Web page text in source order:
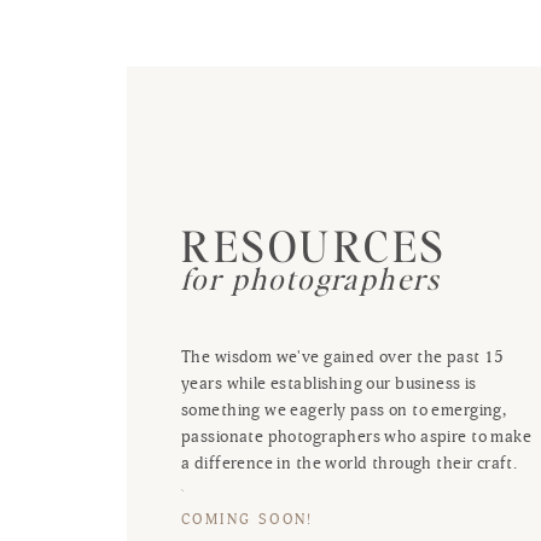
RESOURCES
for photographers
The wisdom we've gained over the past 15
years while establishing our business is
something we eagerly pass on to emerging,
passionate photographers who aspire to make
a difference in the world through their craft.
COMING SOON!